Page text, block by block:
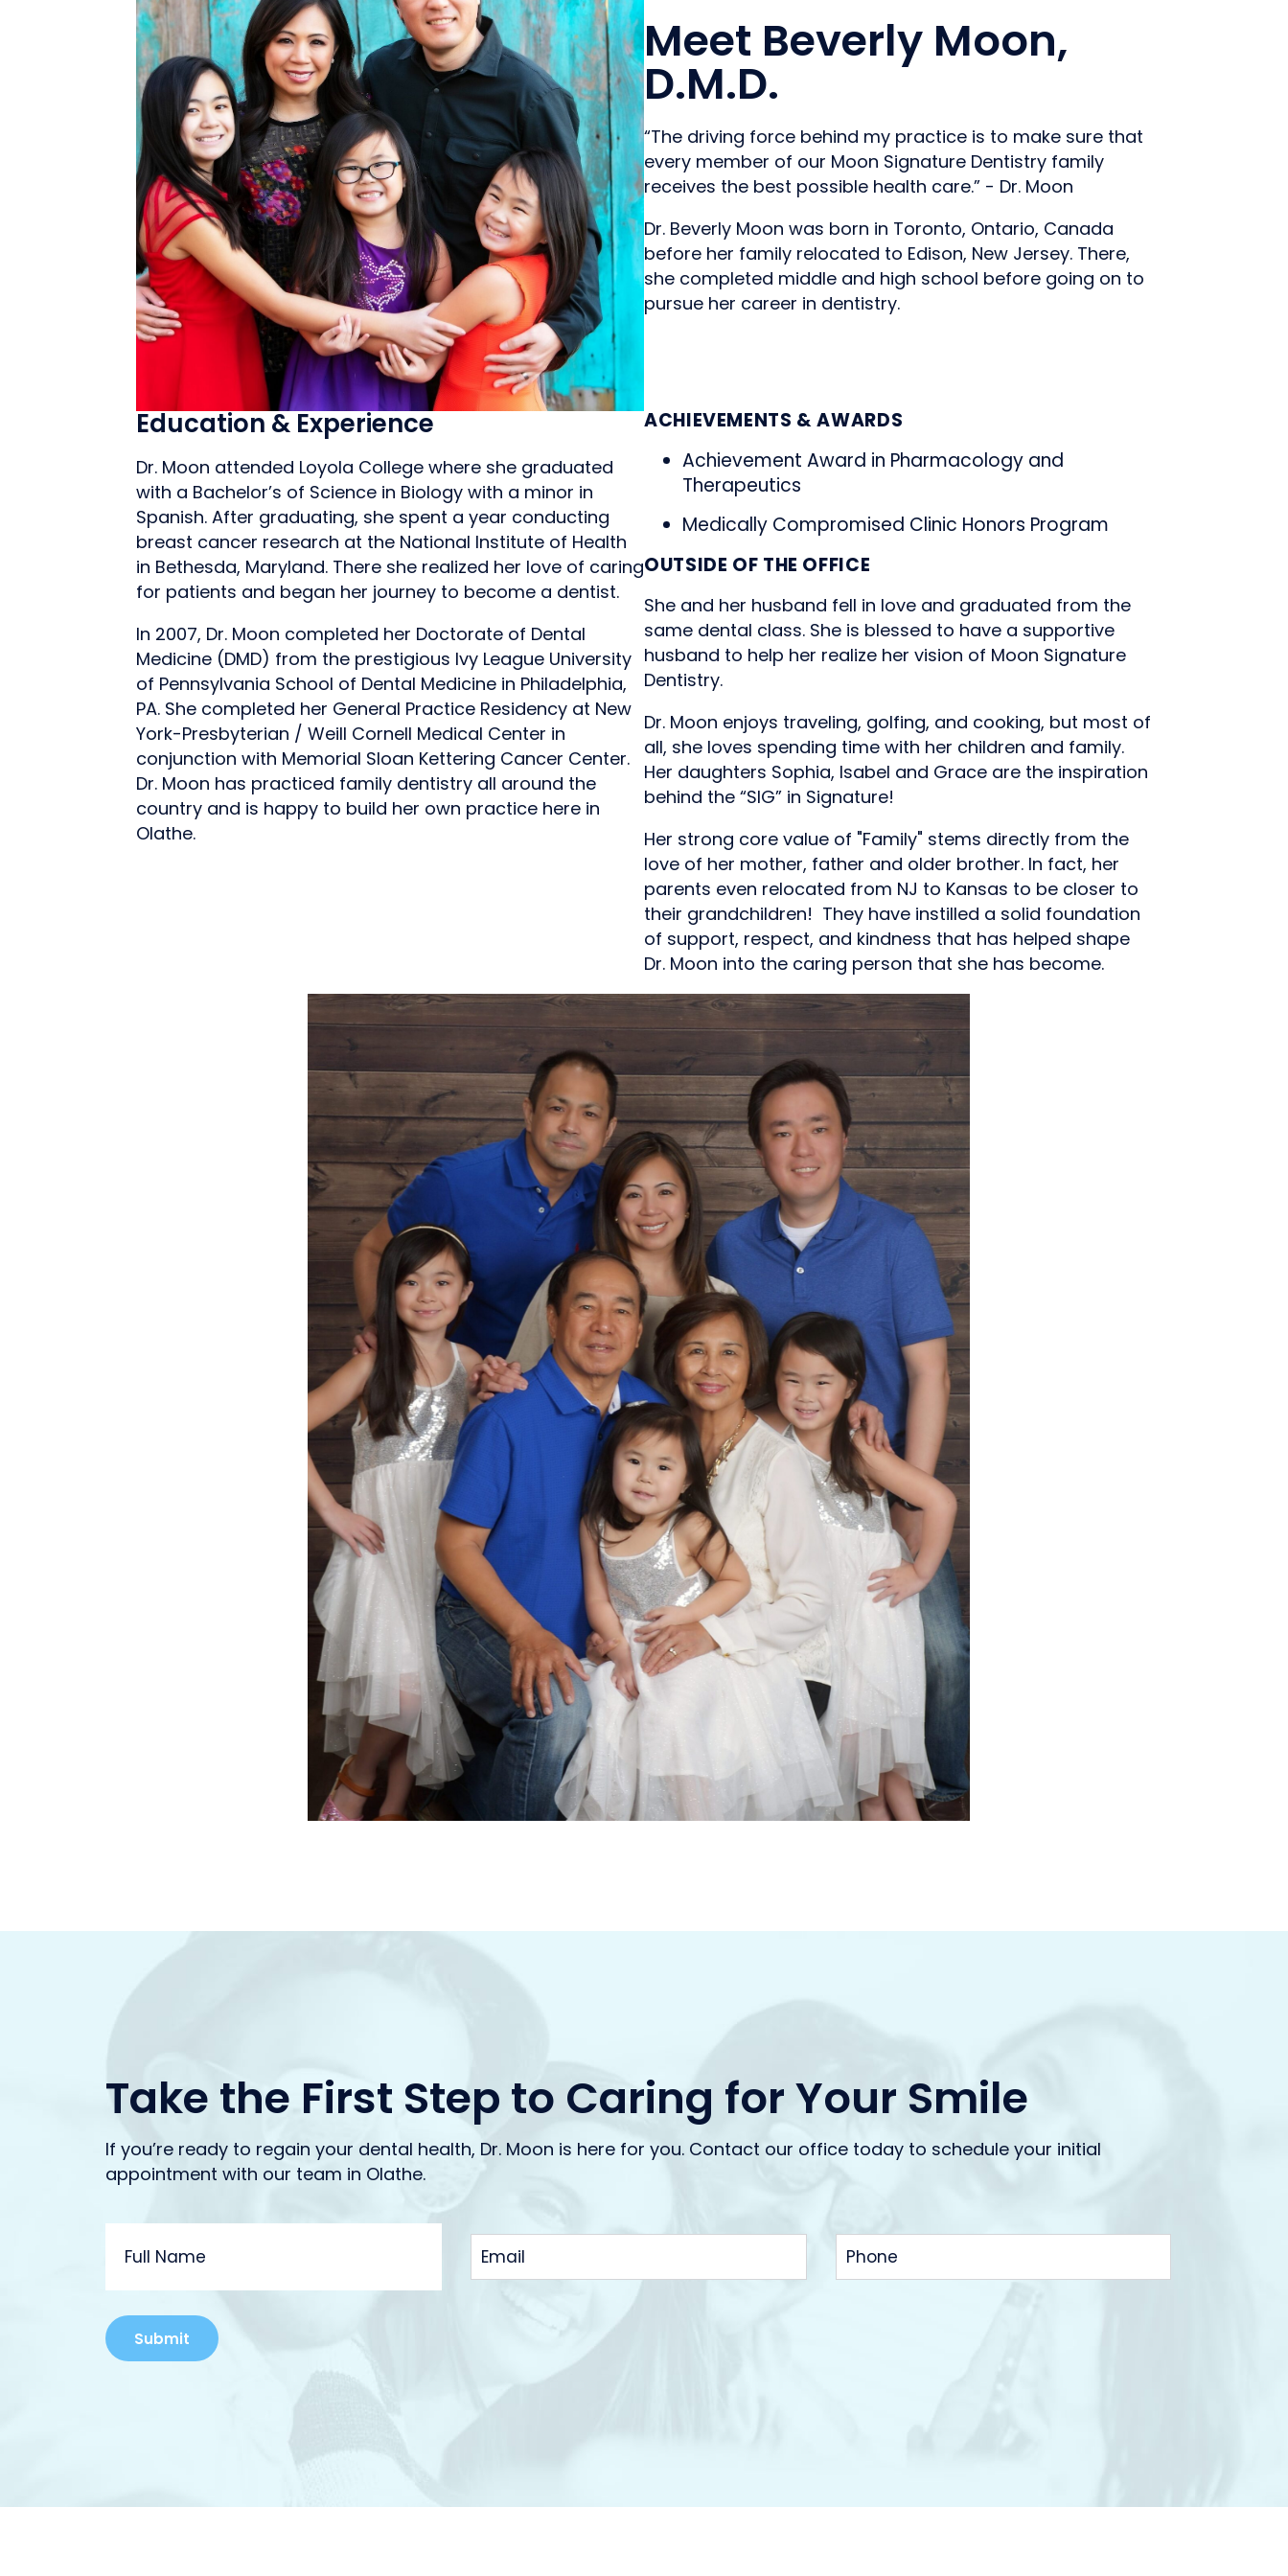
Meet Beverly Moon,
D.M.D.
“The driving force behind my practice is to make sure that
every member of our Moon Signature Dentistry family
receives the best possible health care.” - Dr. Moon
Dr. Beverly Moon was born in Toronto, Ontario, Canada
before her family relocated to Edison, New Jersey. There,
she completed middle and high school before going on to
pursue her career in dentistry.
Education & Experience
Dr. Moon attended Loyola College where she graduated
with a Bachelor’s of Science in Biology with a minor in
Spanish. After graduating, she spent a year conducting
breast cancer research at the National Institute of Health
in Bethesda, Maryland. There she realized her love of caring
for patients and began her journey to become a dentist.
In 2007, Dr. Moon completed her Doctorate of Dental
Medicine (DMD) from the prestigious Ivy League University
of Pennsylvania School of Dental Medicine in Philadelphia,
PA. She completed her General Practice Residency at New
York-Presbyterian / Weill Cornell Medical Center in
conjunction with Memorial Sloan Kettering Cancer Center.
Dr. Moon has practiced family dentistry all around the
country and is happy to build her own practice here in
Olathe.
ACHIEVEMENTS & AWARDS
Achievement Award in Pharmacology and
Therapeutics
Medically Compromised Clinic Honors Program
OUTSIDE OF THE OFFICE
She and her husband fell in love and graduated from the
same dental class. She is blessed to have a supportive
husband to help her realize her vision of Moon Signature
Dentistry.
Dr. Moon enjoys traveling, golfing, and cooking, but most of
all, she loves spending time with her children and family.
Her daughters Sophia, Isabel and Grace are the inspiration
behind the “SIG” in Signature!
Her strong core value of "Family" stems directly from the
love of her mother, father and older brother. In fact, her
parents even relocated from NJ to Kansas to be closer to
their grandchildren! They have instilled a solid foundation
of support, respect, and kindness that has helped shape
Dr. Moon into the caring person that she has become.
Take the First Step to Caring for Your Smile
If you’re ready to regain your dental health, Dr. Moon is here for you. Contact our office today to schedule your initial
appointment with our team in Olathe.